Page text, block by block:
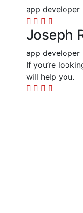
app developer
Joseph
app developer
If you’re
will help you.